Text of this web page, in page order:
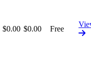
$0.00 $0.00 Free